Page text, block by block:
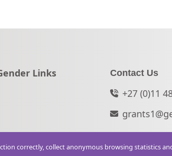
to: Links Contact Us
+27 (0)11
correctly, collect anonymous browsing statistics